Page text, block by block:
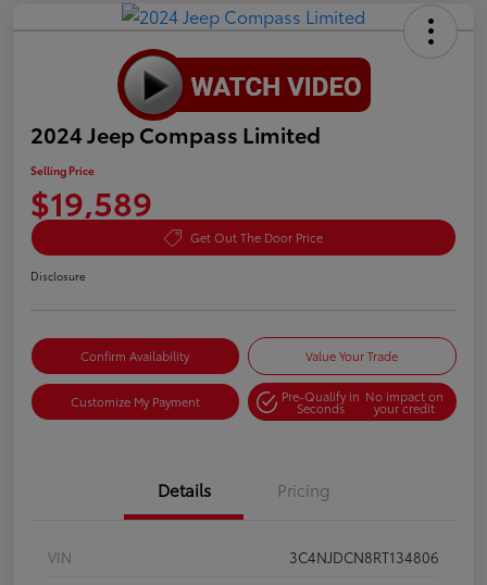
2024 Jeep Compass Limited
Selling Price
$19,589
Get Out The Door Price
Disclosure
Confirm Availability Value Your Trade
Customize My Payment Pre-Qualify in
Seconds
No impact on
your credit
Details Pricing
VIN
3C4NJDCN8RT134806